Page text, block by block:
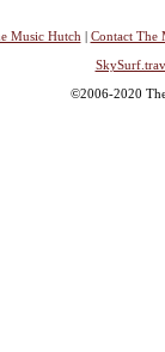
Music Hutch | Contact The
©2006-2020